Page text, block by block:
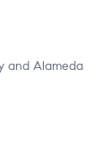
the home
centers,
and Alameda